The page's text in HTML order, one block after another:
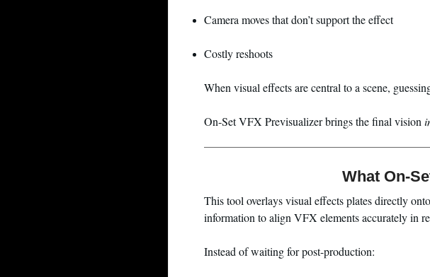
Camera moves that don’t support the effect
Costly reshoots
When visual effects are central to a scene,
On-Set VFX Previsualizer brings the final vision
What On-
This tool overlays visual effects plates directly
information to align VFX elements accurately in
Instead of waiting for post-production: